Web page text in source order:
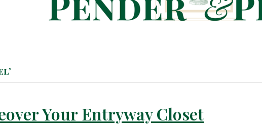
Your Entryway Closet